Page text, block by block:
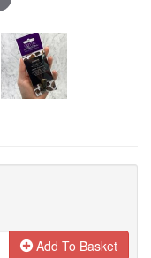
Add To Basket